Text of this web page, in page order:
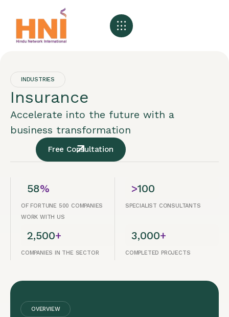
INDUSTRIES
Insurance
Accelerate into the future with a
business transformation
Free Consultation
58%
OF FORTUNE 500 COMPANIES
WORK WITH US
>100
SPECIALIST CONSULTANTS
2,500+
COMPANIES IN THE SECTOR
3,000+
COMPLETED PROJECTS
OVERVIEW